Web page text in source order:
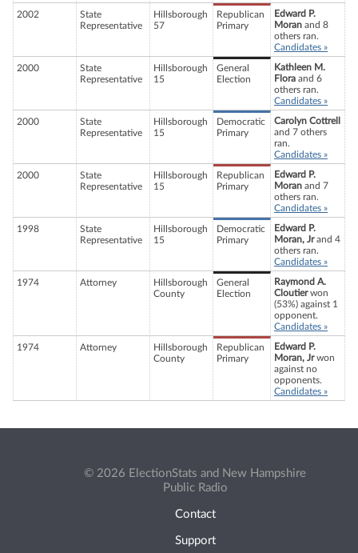
2002
State
Representative
Hillsborough
57
Republican
Primary
Edward P.
Moran and 8
others ran.
Candidates »
2000
State
Representative
Hillsborough
15
General
Election
Kathleen M.
Flora and 6
others ran.
Candidates »
2000
State
Representative
Hillsborough
15
Democratic
Primary
Carolyn Cottrell
and 7 others
ran.
Candidates »
2000
State
Representative
Hillsborough
15
Republican
Primary
Edward P.
Moran and 7
others ran.
Candidates »
1998
State
Representative
Hillsborough
15
Democratic
Primary
Edward P.
Moran, Jrand 4
others ran.
Candidates »
1974 Attorney
Hillsborough
County
General
Election
Raymond A.
Cloutierwon
(53%) against 1
opponent.
Candidates »
1974 Attorney
Hillsborough
County
Republican
Primary
Edward P.
Moran, Jrwon
against no
opponents.
Candidates »
© 2026 ElectionStats and New Hampshire
Public Radio
Contact
Support